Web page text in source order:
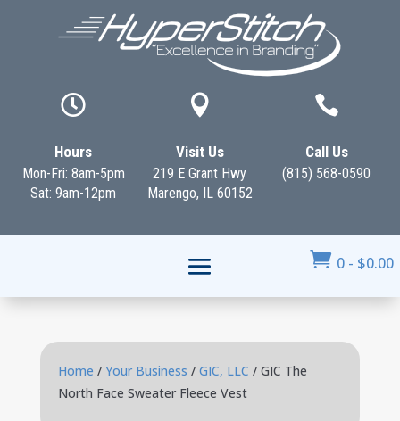

Hours
Mon-Fri: 8am-5pm
Sat: 9am-12pm

Visit Us
219 E Grant Hwy
Marengo, IL 60152

Call Us
(815) 568-0590
 0 - $0.00
Home / Your Business / GIC, LLC / GIC The
North Face Sweater Fleece Vest